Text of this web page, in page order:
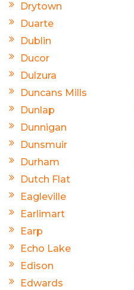
Drytown
Duarte
Dublin
Ducor
Dulzura
Duncans Mills
Dunlap
Dunnigan
Dunsmuir
Durham
Dutch Flat
Eagleville
Earlimart
Earp
Echo Lake
Edison
Edwards